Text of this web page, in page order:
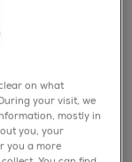
go.
on what
your visit, we
mostly in
you, your
you a more